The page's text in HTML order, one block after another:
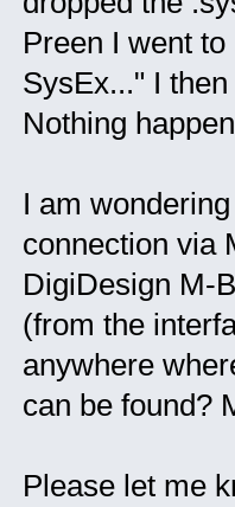
Preen I went
SysEx..." I
Nothing
I am
connection via
DigiDesign M-
(from the
anywhere
can be found?
Please let me